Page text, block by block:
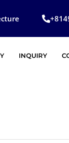
INQUIRY